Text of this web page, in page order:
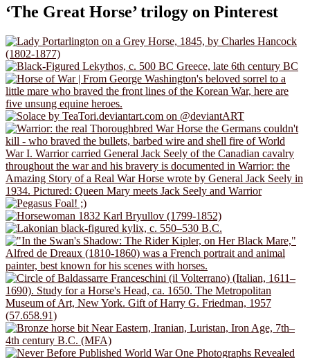
‘The Great Horse’ trilogy on Pinterest